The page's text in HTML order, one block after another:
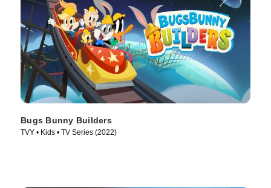
Bugs Bunny Builders
TVY • Kids • TV Series (2022)